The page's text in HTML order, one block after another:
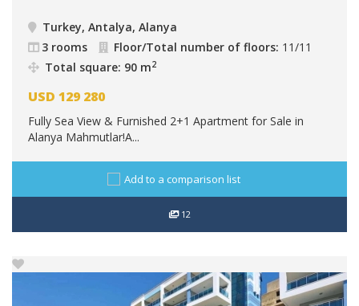
Turkey, Antalya, Alanya
3 rooms
Floor/Total number of floors: 11/11
Total square: 90 m2
USD 129 280
Fully Sea View & Furnished 2+1 Apartment for Sale in
Alanya Mahmutlar!A...
Add to a comparison list
12